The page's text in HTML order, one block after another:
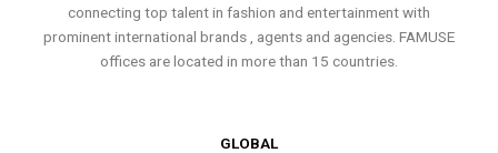
connecting top talent in fashion and entertainment with
prominent international brands , agents and agencies. FAMUSE
offices are located in more than 15 countries.
GLOBAL